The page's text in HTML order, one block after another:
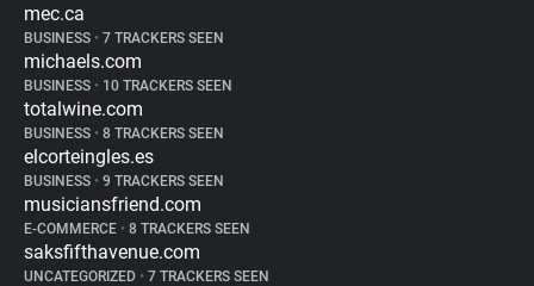
mec.ca
BUSINESS • 7 TRACKERS SEEN
michaels.com
BUSINESS • 10 TRACKERS SEEN
totalwine.com
BUSINESS • 8 TRACKERS SEEN
elcorteingles.es
BUSINESS • 9 TRACKERS SEEN
musiciansfriend.com
E-COMMERCE • 8 TRACKERS SEEN
saksfifthavenue.com
UNCATEGORIZED • 7 TRACKERS SEEN